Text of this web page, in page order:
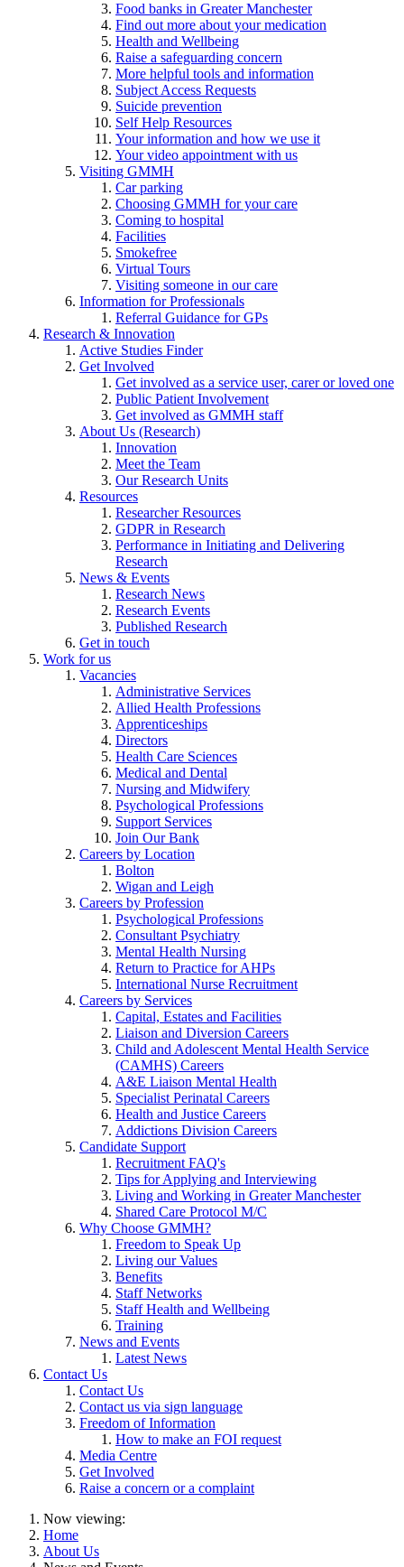
Food banks in Greater Manchester
Find out more about your medication
Health and Wellbeing
Raise a safeguarding concern
More helpful tools and information
Subject Access Requests
Suicide prevention
Self Help Resources
Your information and how we use it
Your video appointment with us
Visiting GMMH
Car parking
Choosing GMMH for your care
Coming to hospital
Facilities
Smokefree
Virtual Tours
Visiting someone in our care
Information for Professionals
Referral Guidance for GPs
Research & Innovation
Active Studies Finder
Get Involved
Get involved as a service user, carer or loved one
Public Patient Involvement
Get involved as GMMH staff
About Us (Research)
Innovation
Meet the Team
Our Research Units
Resources
Researcher Resources
GDPR in Research
Performance in Initiating and Delivering
Research
News & Events
Research News
Research Events
Published Research
Get in touch
Work for us
Vacancies
Administrative Services
Allied Health Professions
Apprenticeships
Directors
Health Care Sciences
Medical and Dental
Nursing and Midwifery
Psychological Professions
Support Services
Join Our Bank
Careers by Location
Bolton
Wigan and Leigh
Careers by Profession
Psychological Professions
Consultant Psychiatry
Mental Health Nursing
Return to Practice for AHPs
International Nurse Recruitment
Careers by Services
Capital, Estates and Facilities
Liaison and Diversion Careers
Child and Adolescent Mental Health Service
(CAMHS) Careers
A&E Liaison Mental Health
Specialist Perinatal Careers
Health and Justice Careers
Addictions Division Careers
Candidate Support
Recruitment FAQ's
Tips for Applying and Interviewing
Living and Working in Greater Manchester
Shared Care Protocol M/C
Why Choose GMMH?
Freedom to Speak Up
Living our Values
Benefits
Staff Networks
Staff Health and Wellbeing
Training
News and Events
Latest News
Contact Us
Contact Us
Contact us via sign language
Freedom of Information
How to make an FOI request
Media Centre
Get Involved
Raise a concern or a complaint
Now viewing:
Home
About Us